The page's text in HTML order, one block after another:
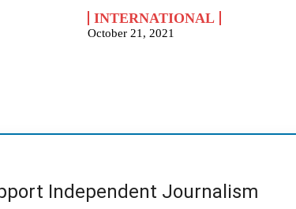
INTERNATIONAL
October 21, 2021
Independent Journalism